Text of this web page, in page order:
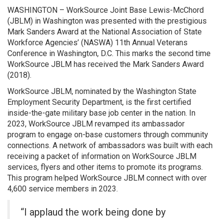
WASHINGTON – WorkSource Joint Base Lewis-McChord
(JBLM) in Washington was presented with the prestigious
Mark Sanders Award at the National Association of State
Workforce Agencies’ (NASWA) 11th Annual Veterans
Conference in Washington, D.C. This marks the second time
WorkSource JBLM has received the Mark Sanders Award
(2018).
WorkSource JBLM, nominated by the Washington State
Employment Security Department, is the first certified
inside-the-gate military base job center in the nation. In
2023, WorkSource JBLM revamped its ambassador
program to engage on-base customers through community
connections. A network of ambassadors was built with each
receiving a packet of information on WorkSource JBLM
services, flyers and other items to promote its programs.
This program helped WorkSource JBLM connect with over
4,600 service members in 2023.
“I applaud the work being done by